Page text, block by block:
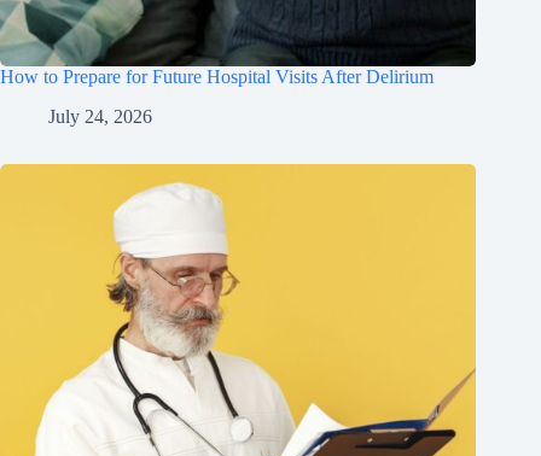
How to Prepare for Future Hospital Visits After Delirium
July 24, 2026